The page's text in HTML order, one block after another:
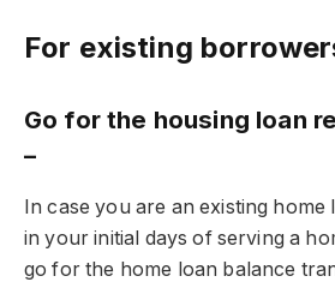
For existing
Go for the housing loan
–
In case you are an existing
in your initial days of serving a
go for the home loan balance